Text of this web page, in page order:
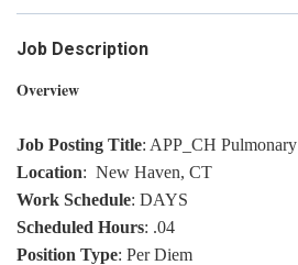
Job Description
Overview
Job Posting Title: APP_CH Pulmonary
Location: New Haven, CT
Work Schedule: DAYS
Scheduled Hours: .04
Position Type: Per Diem